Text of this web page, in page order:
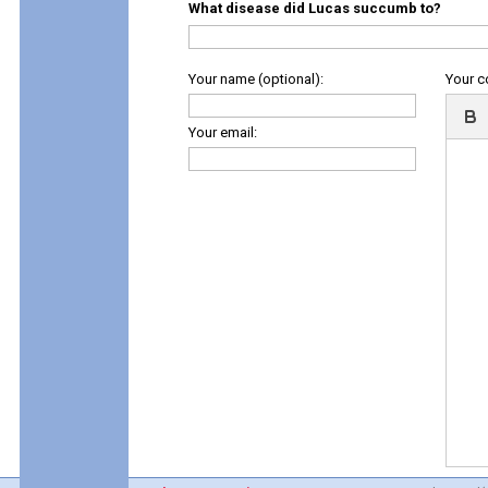
What disease did Lucas succumb to?
Your name (optional):
Your email:
Your